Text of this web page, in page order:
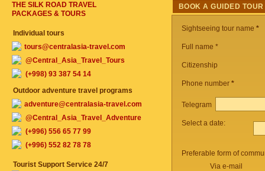
BOOK A GUIDED TOUR
Sightseeing tour name *
Full name *
Citizenship
Phone number *
Telegram
Select a date:
Preferable form of
Via e-mail
THE SILK ROAD TRAVEL
PACKAGES & TOURS
Individual tours
tours@centralasia-travel.com
@Central_Asia_Travel_Tours
(+998) 93 387 54 14
Outdoor adventure travel programs
adventure@centralasia-travel.com
@Central_Asia_Travel_Adventure
(+996) 556 65 77 99
(+996) 552 82 78 78
Tourist Support Service 24/7